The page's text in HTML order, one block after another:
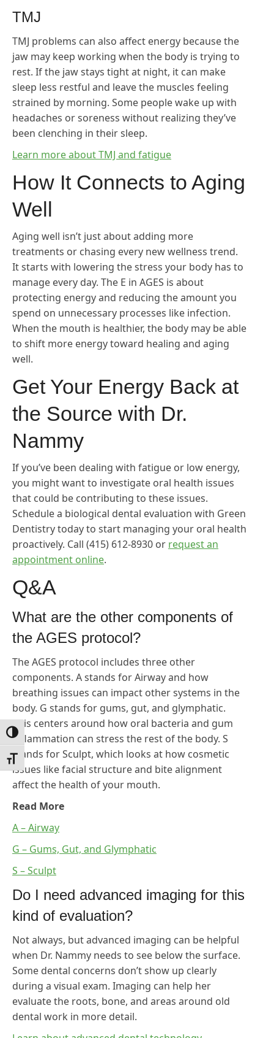
Toggle High Contrast
Toggle Font size
TMJ
TMJ problems can also affect energy because the
jaw may keep working when the body is trying to
rest. If the jaw stays tight at night, it can make
sleep less restful and leave the muscles feeling
strained by morning. Some people wake up with
headaches or soreness without realizing they’ve
been clenching in their sleep.
Learn more about TMJ and fatigue
How It Connects to Aging
Well
Aging well isn’t just about adding more
treatments or chasing every new wellness trend.
It starts with lowering the stress your body has to
manage every day. The E in AGES is about
protecting energy and reducing the amount you
spend on unnecessary processes like infection.
When the mouth is healthier, the body may be able
to shift more energy toward healing and aging
well.
Get Your Energy Back at
the Source with Dr.
Nammy
If you’ve been dealing with fatigue or low energy,
you might want to investigate oral health issues
that could be contributing to these issues.
Schedule a biological dental evaluation with Green
Dentistry today to start managing your oral health
proactively. Call (415) 612-8930 or request an
appointment online.
Q&A
What are the other components of
the AGES protocol?
The AGES protocol includes three other
components. A stands for Airway and how
breathing issues can impact other systems in the
body. G stands for gums, gut, and glymphatic.
This centers around how oral bacteria and gum
inflammation can stress the rest of the body. S
stands for Sculpt, which looks at how cosmetic
issues like facial structure and bite alignment
affect the health of your mouth.
Read More
A – Airway
G – Gums, Gut, and Glymphatic
S – Sculpt
Do I need advanced imaging for this
kind of evaluation?
Not always, but advanced imaging can be helpful
when Dr. Nammy needs to see below the surface.
Some dental concerns don’t show up clearly
during a visual exam. Imaging can help her
evaluate the roots, bone, and areas around old
dental work in more detail.